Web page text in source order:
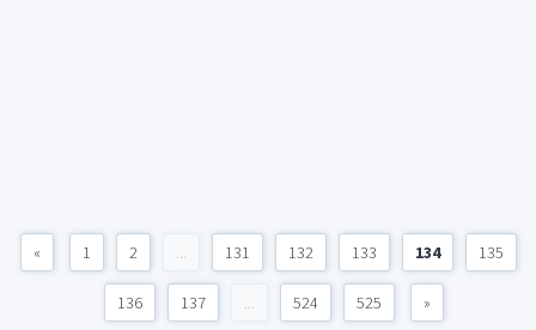
« 1 2 ... 131 132 133 134 135
136 137 ... 524 525 »